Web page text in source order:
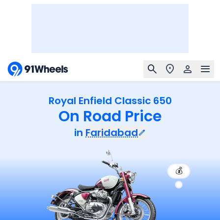
Royal Enfield Classic 650
On Road Price
in Faridabad
💰